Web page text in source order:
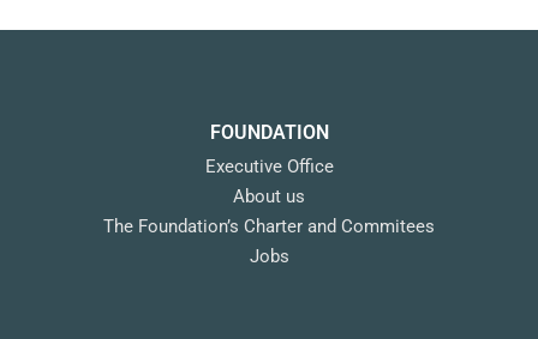
FOUNDATION
Executive Office
About us
The Foundation’s Charter and Commitees
Jobs